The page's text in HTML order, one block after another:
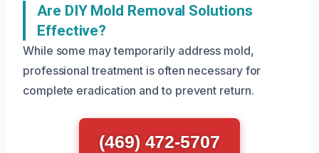
Are DIY Mold Removal Solutions
Effective?
While some may temporarily address mold,
professional treatment is often necessary for
complete eradication and to prevent return.
(469) 472-5707